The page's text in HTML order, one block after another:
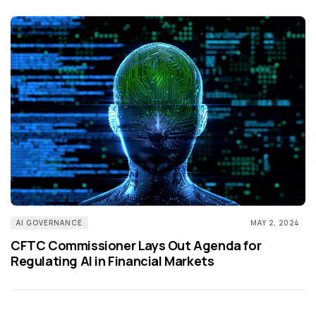
AI GOVERNANCE MAY 2, 2024
CFTC Commissioner Lays Out Agenda for
Regulating AI in Financial Markets